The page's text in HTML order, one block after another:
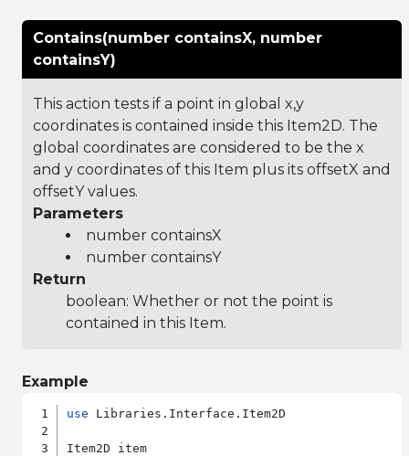
Contains(number containsX, number
containsY)
This action tests if a point in global x,y
coordinates is contained inside this Item2D. The
global coordinates are considered to be the x
and y coordinates of this Item plus its offsetX and
offsetY values.
Parameters
number containsX
number containsY
Return
boolean: Whether or not the point is
contained in this Item.
Example
use Libraries.Interface.Item2D
Item2D item